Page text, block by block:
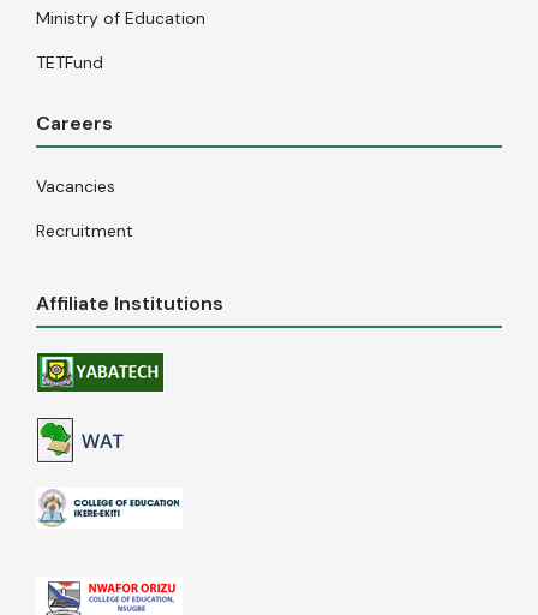
Ministry of Education
TETFund
Careers
Vacancies
Recruitment
Affiliate Institutions